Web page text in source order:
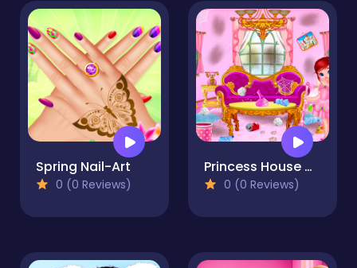
Spring Nail-Art
0 (0 Reviews)
Princess House Cleanup
0 (0 Reviews)